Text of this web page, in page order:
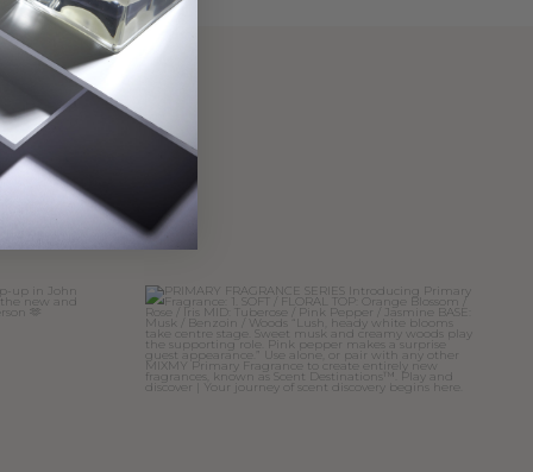
up in
PRIMARY FRAGRANCE SERIES
Introducing
...
11 4